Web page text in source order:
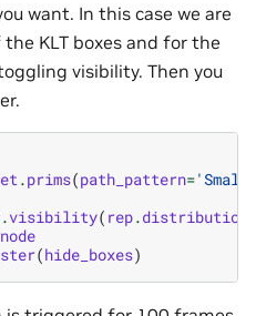
want. In this case we are
KLT boxes and for the
visibility. Then you
.prims(path_pattern=
.visibility( rep.distribution
node
(hide_boxes)